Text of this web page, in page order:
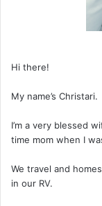
Hi there!
My name’s Christari.
I’m a very blessed
time mom when I
We travel and
in our RV.